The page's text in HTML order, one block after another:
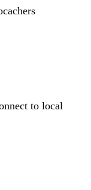
to local